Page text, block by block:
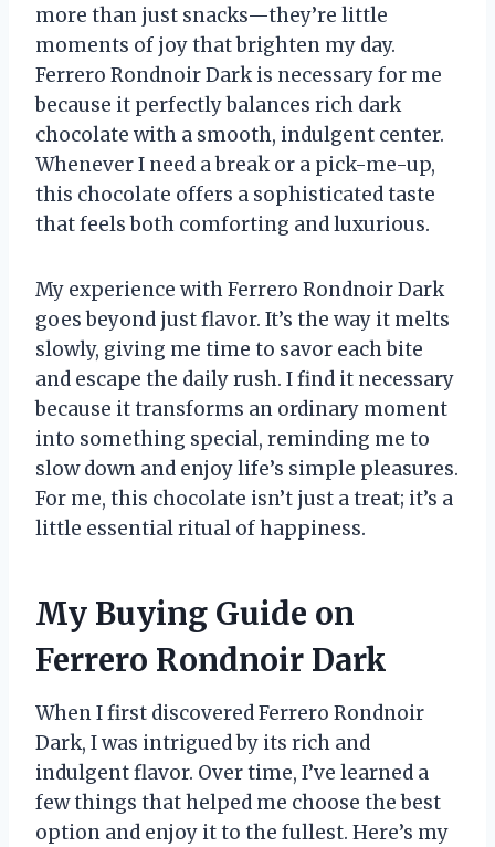
more than just snacks—they’re little
moments of joy that brighten my day.
Ferrero Rondnoir Dark is necessary for me
because it perfectly balances rich dark
chocolate with a smooth, indulgent center.
Whenever I need a break or a pick-me-up,
this chocolate offers a sophisticated taste
that feels both comforting and luxurious.
My experience with Ferrero Rondnoir Dark
goes beyond just flavor. It’s the way it melts
slowly, giving me time to savor each bite
and escape the daily rush. I find it necessary
because it transforms an ordinary moment
into something special, reminding me to
slow down and enjoy life’s simple pleasures.
For me, this chocolate isn’t just a treat; it’s a
little essential ritual of happiness.
My Buying Guide on
Ferrero Rondnoir Dark
When I first discovered Ferrero Rondnoir
Dark, I was intrigued by its rich and
indulgent flavor. Over time, I’ve learned a
few things that helped me choose the best
option and enjoy it to the fullest. Here’s my